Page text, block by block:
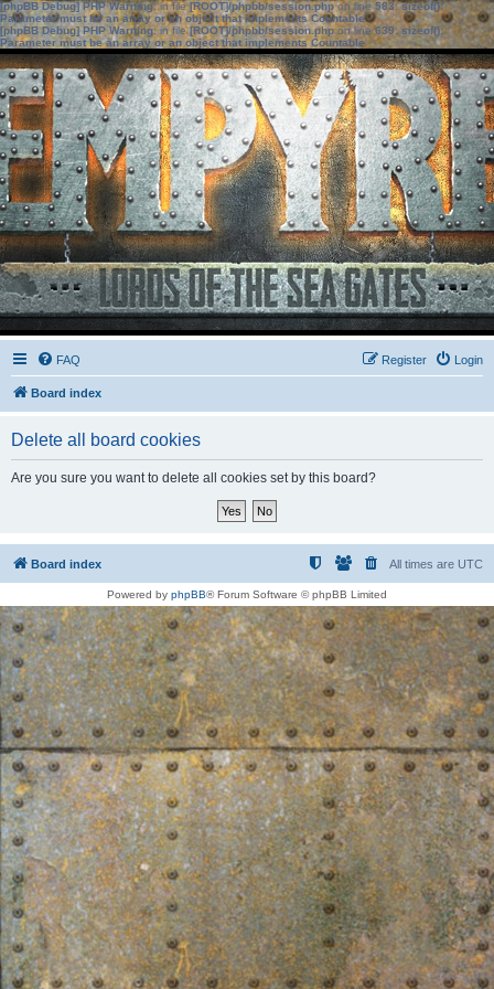
[phpBB Debug] PHP Warning: in file[ROOT]/phpbb/session.phpon line583:sizeof():
Parameter must be an array or an object that implements Countable
[phpBB Debug] PHP Warning: in file[ROOT]/phpbb/session.phpon line639: sizeof():
Parameter must be an array or an object that implements Countable
FAQ Login
Register
Board index
Delete all board cookies
Are you sure you want to delete all cookies set by this board?
Board index All times are UTC
Powered by phpBB® Forum Software © phpBB Limited